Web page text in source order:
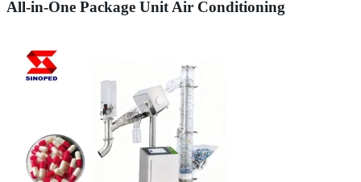
All-in-One Package Unit Air Conditioning